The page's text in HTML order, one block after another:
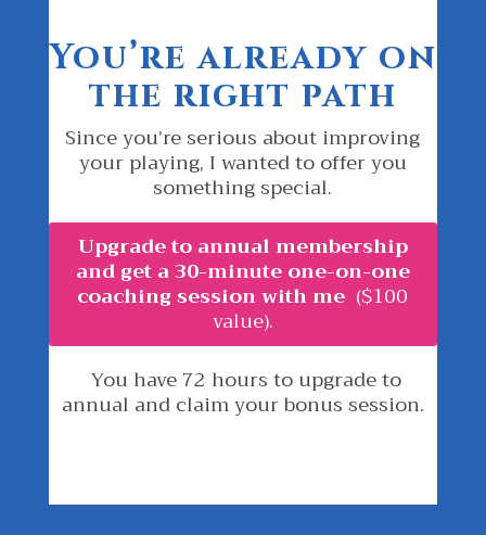
You’re already on
the right path
Since you’re serious about improving
your playing, I wanted to offer you
something special.
Upgrade to annual membership
and get a 30-minute one-on-one
coaching session with me ($100
value).
You have 72 hours to upgrade to
annual and claim your bonus session.